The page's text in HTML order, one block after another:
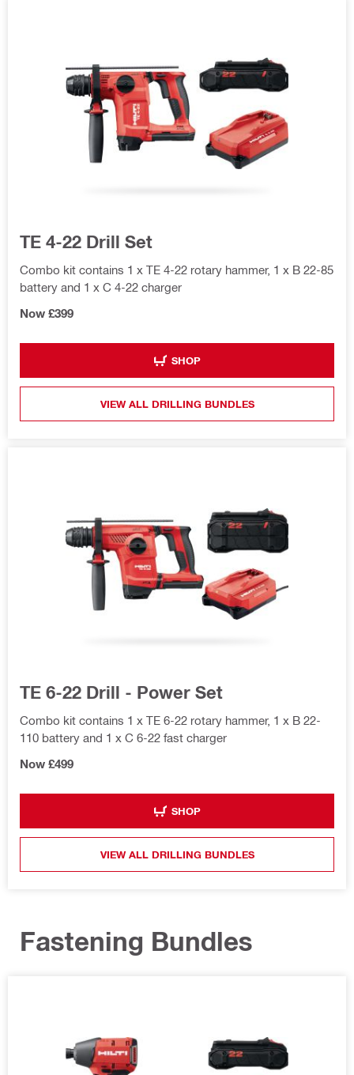
TE 4-22 Drill Set
Combo kit contains 1 x TE 4-22 rotary hammer, 1 x B 22-85
battery and 1 x C 4-22 charger
Now £399
SHOP
VIEW ALL DRILLING BUNDLES
TE 6-22 Drill - Power Set
Combo kit contains 1 x TE 6-22 rotary hammer, 1 x B 22-
110 battery and 1 x C 6-22 fast charger
Now £499
SHOP
VIEW ALL DRILLING BUNDLES
Fastening Bundles